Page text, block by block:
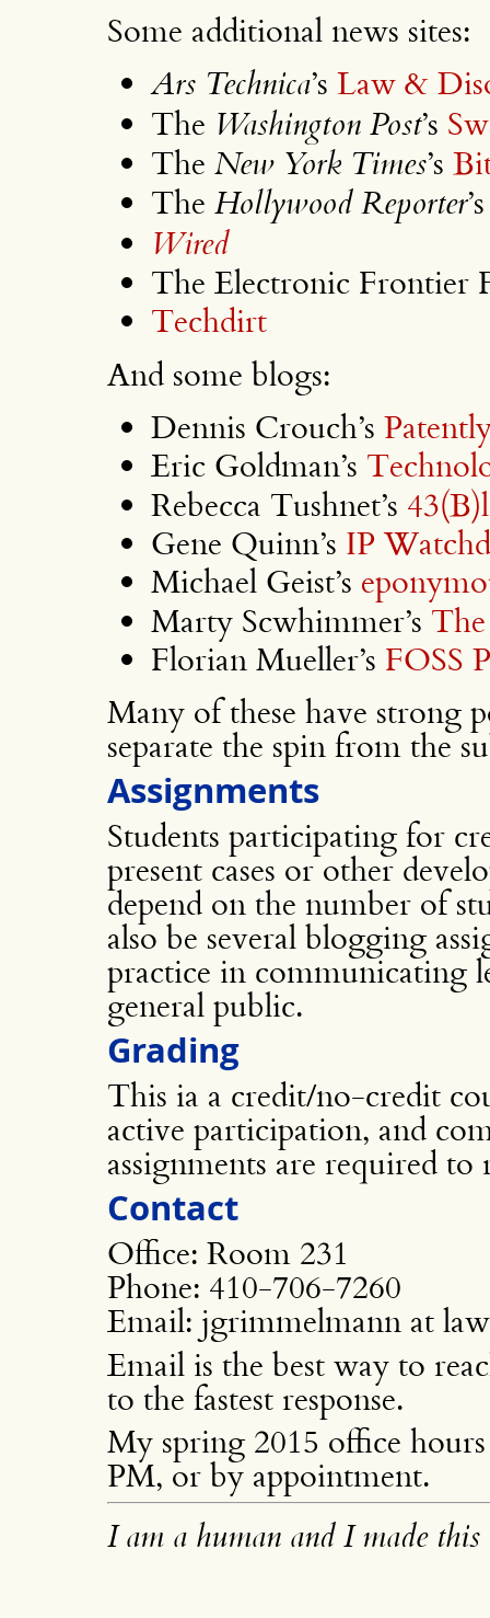
Some additional news sites:
Ars Technica’s Law &
The Washington Post’s
The New York Times’s
The Hollywood Reporter
Wired
The Electronic Frontier
Techdirt
And some blogs:
Dennis Crouch’s
Eric Goldman’s
Rebecca Tushnet’s
Gene Quinn’s IP
Michael Geist’s
Marty Scwhimmer’s
Florian Mueller’s FOSS
Many of these have strong
separate the spin from the
Assignments
Students participating for
present cases or other
depend on the number of
also be several blogging
practice in communicating
general public.
Grading
This ia a credit/no-credit
active participation, and
assignments are required to
Contact
Office: Room 231
Phone: 410-706-7260
Email: jgrimmelmann at
Email is the best way to
to the fastest response.
My spring 2015 office
PM, or by appointment.
I am a human and I made this